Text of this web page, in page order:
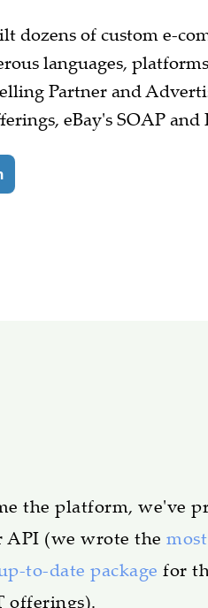
dozens of custom e-
languages,
Partner and
eBay's SOAP and
the platform, we've
API (we wrote the
to-date package for
offerings).